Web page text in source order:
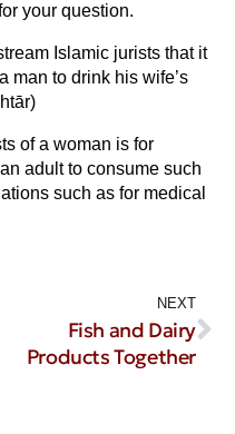
your question.
Islamic jurists that it
man to drink his wife’s
of a woman is for
adult to consume such
such as for medical
NEXT
Fish and Dairy
Products Together